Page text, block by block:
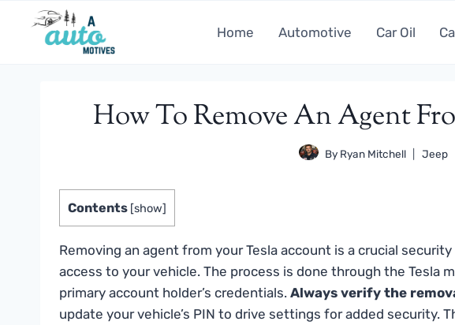
Home Automotive Car Oil
How To Remove An Agent
By Ryan Mitchell Jeep
Contents [show]
Removing an agent from your Tesla account is a crucial
access to your vehicle. The process is done through the Tesla
primary account holder’s credentials. Always verify the
update your vehicle’s PIN to drive settings for added security.